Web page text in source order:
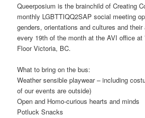
Queerposium is the brainchild of Creating
monthly LGBTTIQQ2SAP social meeting
genders, orientations and cultures and
every 19th of the month at the AVI office
Floor Victoria, BC.
What to bring on the bus:
Weather sensible playwear – including
of our events are outside)
Open and Homo-curious hearts and minds
Potluck Snacks